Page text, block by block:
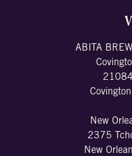
ABITA
New
2375
New